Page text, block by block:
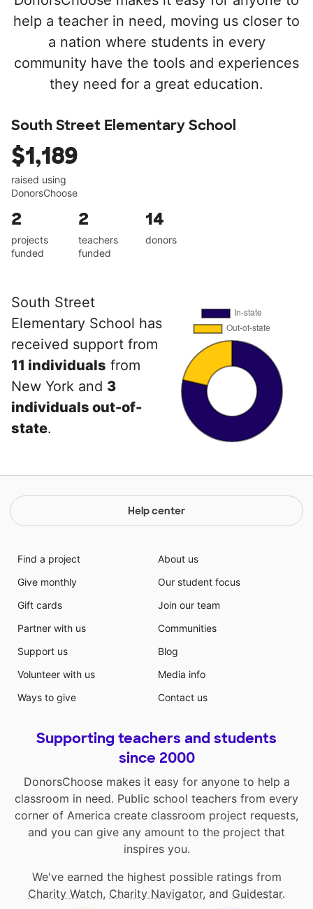
help a teacher in need, moving us closer to
a nation where students in every
community have the tools and experiences
they need for a great education.
South Street Elementary School
$1,189
raised using
DonorsChoose
2
projects
funded
2
teachers
funded
14
donors
South Street
Elementary School has
received support from
11 individuals from
New York and 3
individuals out-of-
state.
Help center
Find a project
Give monthly
Gift cards
Partner with us
Support us
Volunteer with us
Ways to give
About us
Our student focus
Join our team
Communities
Blog
Media info
Contact us
Supporting teachers and students
since 2000
DonorsChoose makes it easy for anyone to help a
classroom in need. Public school teachers from every
corner of America create classroom project requests,
and you can give any amount to the project that
inspires you.
We've earned the highest possible ratings from
Charity Watch, Charity Navigator, and Guidestar.